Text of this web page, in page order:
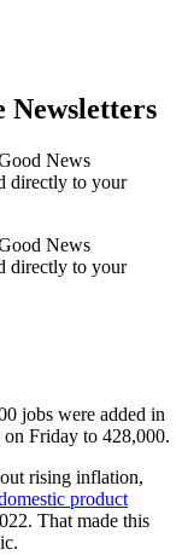
Newsletters
News
directly to your
News
directly to your
jobs were added in
Friday to 428,000.
rising inflation,
product
That made this